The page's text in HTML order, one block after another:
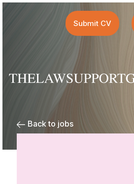
Submit CV
Back to jobs